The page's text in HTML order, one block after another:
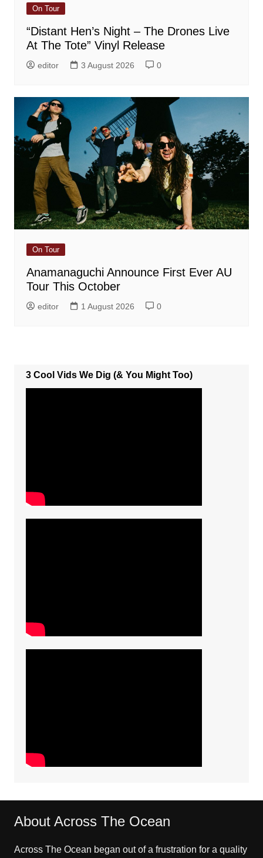
On Tour
“Distant Hen’s Night – The Drones Live
At The Tote” Vinyl Release
editor 3 August 2026 0
On Tour
Anamanaguchi Announce First Ever AU
Tour This October
editor 1 August 2026 0
3 Cool Vids We Dig (& You Might Too)
About Across The Ocean
Across The Ocean began out of a frustration for a quality